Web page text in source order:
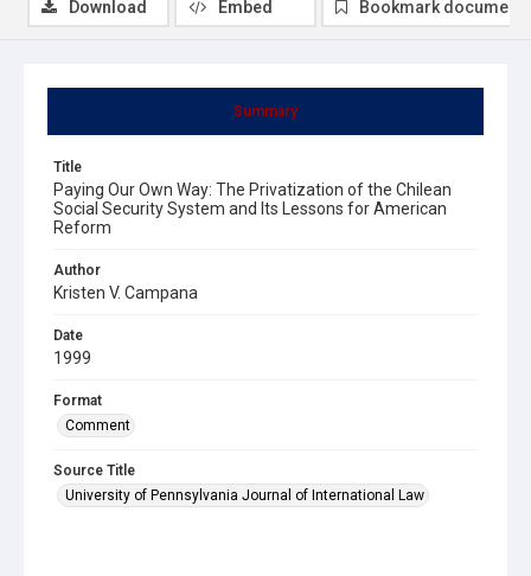
Summary
Title
Paying Our Own Way: The Privatization of the Chilean
Social Security System and Its Lessons for American
Reform
Author
Kristen V. Campana
Date
1999
Format
Comment
Source Title
University of Pennsylvania Journal of International Law
Download Embed Bookmark document